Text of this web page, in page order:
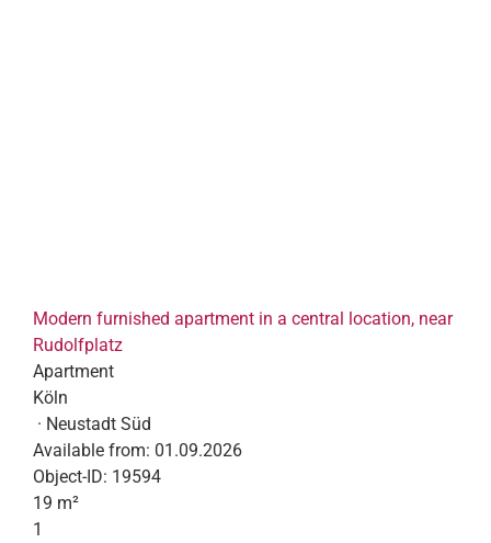
Modern furnished apartment in a central location, near
Rudolfplatz
Apartment
Köln
· Neustadt Süd
Available from: 01.09.2026
Object-ID: 19594
19 m²
1